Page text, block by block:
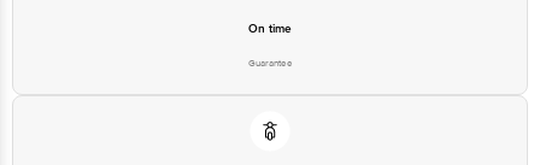
On time
Guarantee